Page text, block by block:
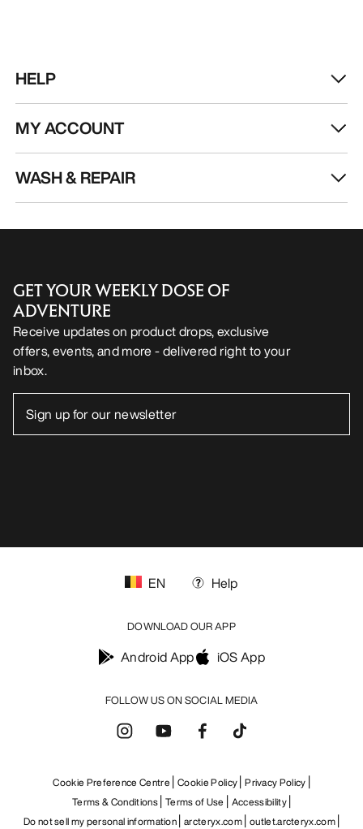
HELP
MY ACCOUNT
WASH & REPAIR
GET YOUR WEEKLY DOSE OF
ADVENTURE
Receive updates on product drops, exclusive
offers, events, and more - delivered right to your
inbox.
FOLLOW US ON SOCIAL MEDIA
EN Help
DOWNLOAD OUR APP
Android App iOS App
Cookie Preference Centre Cookie Policy Privacy Policy
Terms & Conditions Terms of Use
Accessibility
Do not sell my personal information arcteryx.com outlet.arcteryx.com